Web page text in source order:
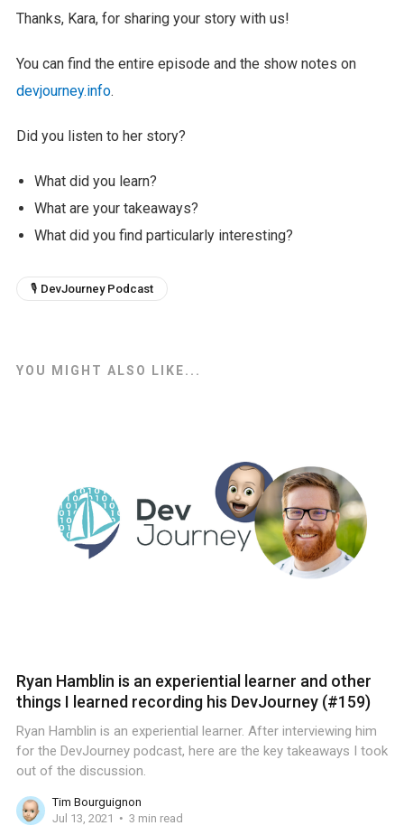
Thanks, Kara, for sharing your story with us!
You can find the entire episode and the show notes on
devjourney.info.
Did you listen to her story?
What did you learn?
What are your takeaways?
What did you find particularly interesting?
🎙 DevJourney Podcast
YOU MIGHT ALSO LIKE...
Ryan Hamblin is an experiential learner and other
things I learned recording his DevJourney (#159)
Ryan Hamblin is an experiential learner. After interviewing him
for the DevJourney podcast, here are the key takeaways I took
out of the discussion.
Tim Bourguignon
Jul 13, 2021
3 min read